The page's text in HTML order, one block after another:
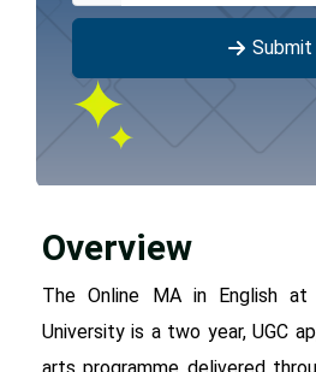
Submit
Overview
The Online MA in English at
University is a two year, UGC